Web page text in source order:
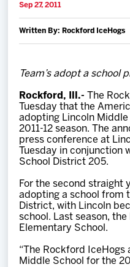
Schedule
Tickets
Team
News
Shop
Multimedia
Community
Sep 27, 2011
Written By: Rockford IceHogs
Team’s adopt a school
Rockford, Ill.- The
Tuesday that the
adopting Lincoln
2011-12 season. The
press conference at
Tuesday in conjunction
School District 205.
For the second straight
adopting a school from
District, with Lincoln
school. Last season,
Elementary School.
“The Rockford
Middle School for the